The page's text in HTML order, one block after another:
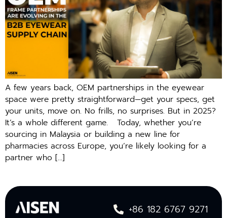
A few years back, OEM partnerships in the eyewear
space were pretty straightforward—get your specs, get
your units, move on. No frills, no surprises. But in 2025?
It’s a whole different game. Today, whether you’re
sourcing in Malaysia or building a new line for
pharmacies across Europe, you’re likely looking for a
partner who […]
+86 182 6767 9271